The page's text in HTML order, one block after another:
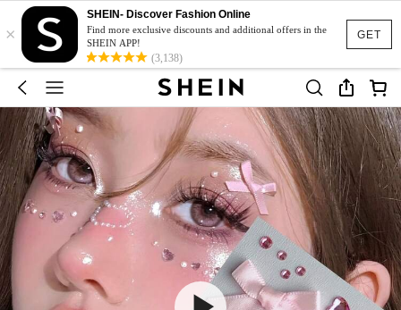
GET
×
SHEIN- Discover Fashion Online
Find more exclusive discounts and additional offers in the
SHEIN APP!
(3,138)